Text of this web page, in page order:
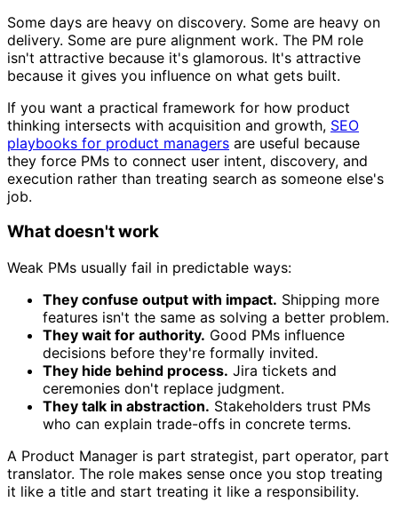
Some days are heavy on discovery. Some are heavy on
delivery. Some are pure alignment work. The PM role
isn't attractive because it's glamorous. It's attractive
because it gives you influence on what gets built.
If you want a practical framework for how product
thinking intersects with acquisition and growth, SEO
playbooks for product managers are useful because
they force PMs to connect user intent, discovery, and
execution rather than treating search as someone else's
job.
What doesn't work
Weak PMs usually fail in predictable ways:
They confuse output with impact. Shipping more
features isn't the same as solving a better problem.
They wait for authority. Good PMs influence
decisions before they're formally invited.
They hide behind process. Jira tickets and
ceremonies don't replace judgment.
They talk in abstraction. Stakeholders trust PMs
who can explain trade-offs in concrete terms.
A Product Manager is part strategist, part operator, part
translator. The role makes sense once you stop treating
it like a title and start treating it like a responsibility.